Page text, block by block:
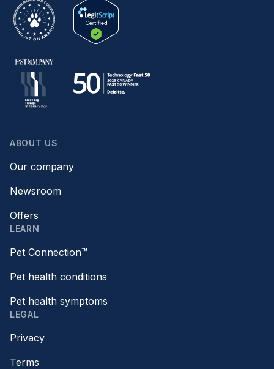
ABOUT US
Our company
Newsroom
Offers
LEARN
Pet Connection™
Pet health conditions
Pet health symptoms
LEGAL
Privacy
Terms